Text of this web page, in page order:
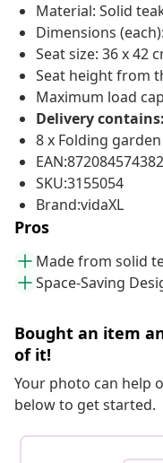
Material: Solid
Dimensions
Seat size: 36 x 42
Seat height from
Maximum load
Delivery contains:
8 x Folding
SKU:3155054
Brand:vidaXL
Pros
Made from solid
Space-Saving
Bought an item
of it!
Your photo can help
below to get started.